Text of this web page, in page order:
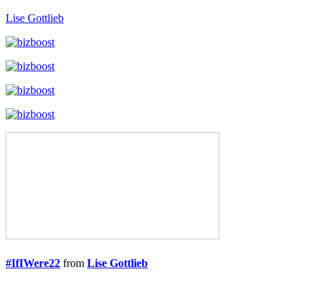
Lise Gottlieb
#IfIWere22 from Lise Gottlieb